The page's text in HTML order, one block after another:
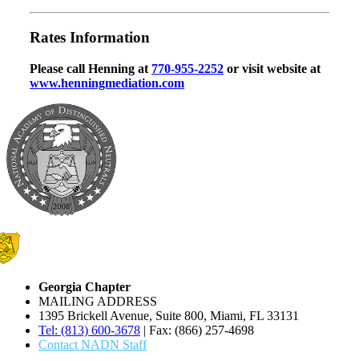
Rates Information
Please call Henning at 770-955-2252 or visit website at
www.henningmediation.com
Georgia Chapter
MAILING ADDRESS
1395 Brickell Avenue, Suite 800, Miami, FL 33131
Tel: (813) 600-3678 | Fax: (866) 257-4698
Contact NADN Staff